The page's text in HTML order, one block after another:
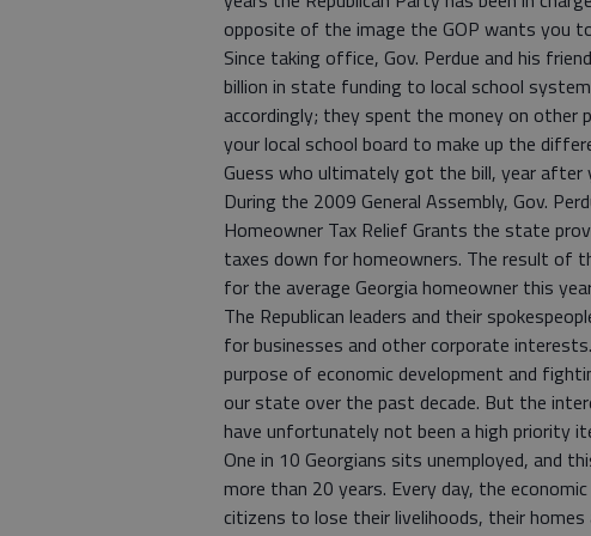
opposite of the image the GOP wants you
Since taking office, Gov. Perdue and his
billion in state funding to local school
accordingly; they spent the money on
your local school board to make up the
Guess who ultimately got the bill, year after
During the 2009 General Assembly, Gov.
Homeowner Tax Relief Grants the state
taxes down for homeowners. The result of
for the average Georgia homeowner this
The Republican leaders and their
for businesses and other corporate
purpose of economic development and
our state over the past decade. But the
have unfortunately not been a high priority
One in 10 Georgians sits unemployed, and
more than 20 years. Every day, the
citizens to lose their livelihoods, their